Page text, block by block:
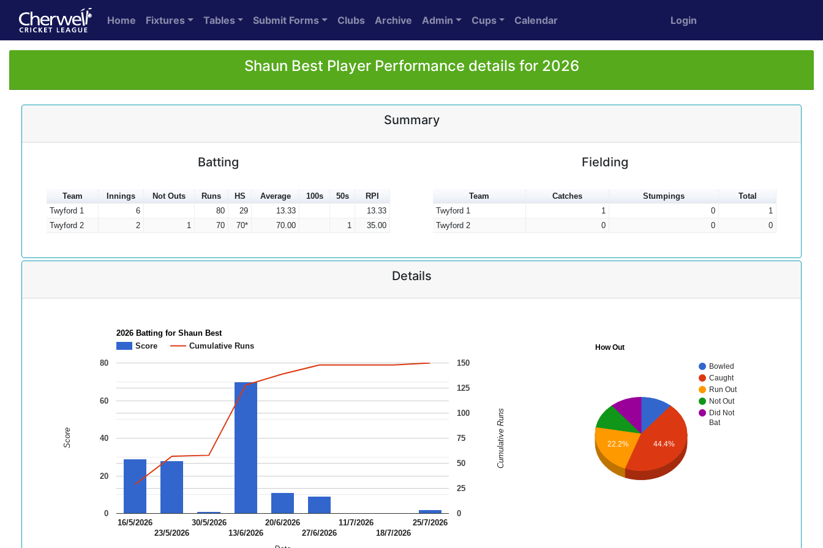
Home Fixtures Tables Submit Forms Clubs Archive Admin Cups Calendar Login
Shaun Best Player Performance details for 2026
Summary
Batting
Team Innings Not Outs Runs HS Average 100s 50s
RPI
Twyford 1
6 80 29 13.33
13.33
Twyford 2
2 1 70 70* 70.00 1 35.00
Fielding
Team Catches Stumpings
Total
Twyford 1
1 0
1
Twyford 2
0 0 0
Details
2026 Batting for Shaun Best
Score
Cumulative Runs
16/5/2026
23/5/2026
30/5/2026
13/6/2026
20/6/2026
27/6/2026
11/7/2026
18/7/2026
25/7/2026
0
20
40
60
80
0
25
50
75
100
125
150
Score Cumulative Runs
How Out
Bowled
Caught
Run Out
Not Out
Did Not
Bat
22.2% 44.4%